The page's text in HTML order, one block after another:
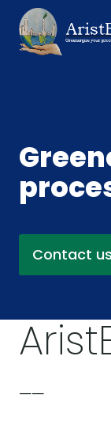
content
Contact us
——